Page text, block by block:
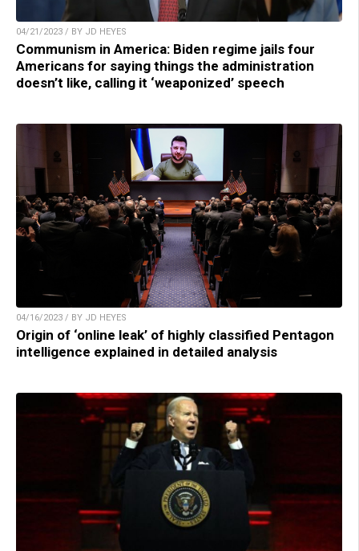
04/21/2023 / BY JD HEYES
Communism in America: Biden regime jails four
Americans for saying things the administration
doesn’t like, calling it ‘weaponized’ speech
04/16/2023 / BY JD HEYES
Origin of ‘online leak’ of highly classified Pentagon
intelligence explained in detailed analysis